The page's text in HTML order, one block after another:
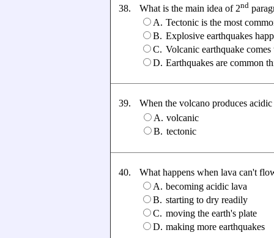
38. What is the main idea of 2nd
A. Tectonic is the most
B. Explosive earthquakes
C. Volcanic earthquake
D. Earthquakes are common
39.
When the volcano produces
A. volcanic
B. tectonic
40.
What happens when lava can't
A. becoming acidic lava
B. starting to dry readily
C. moving the earth's plate
D. making more earthquakes